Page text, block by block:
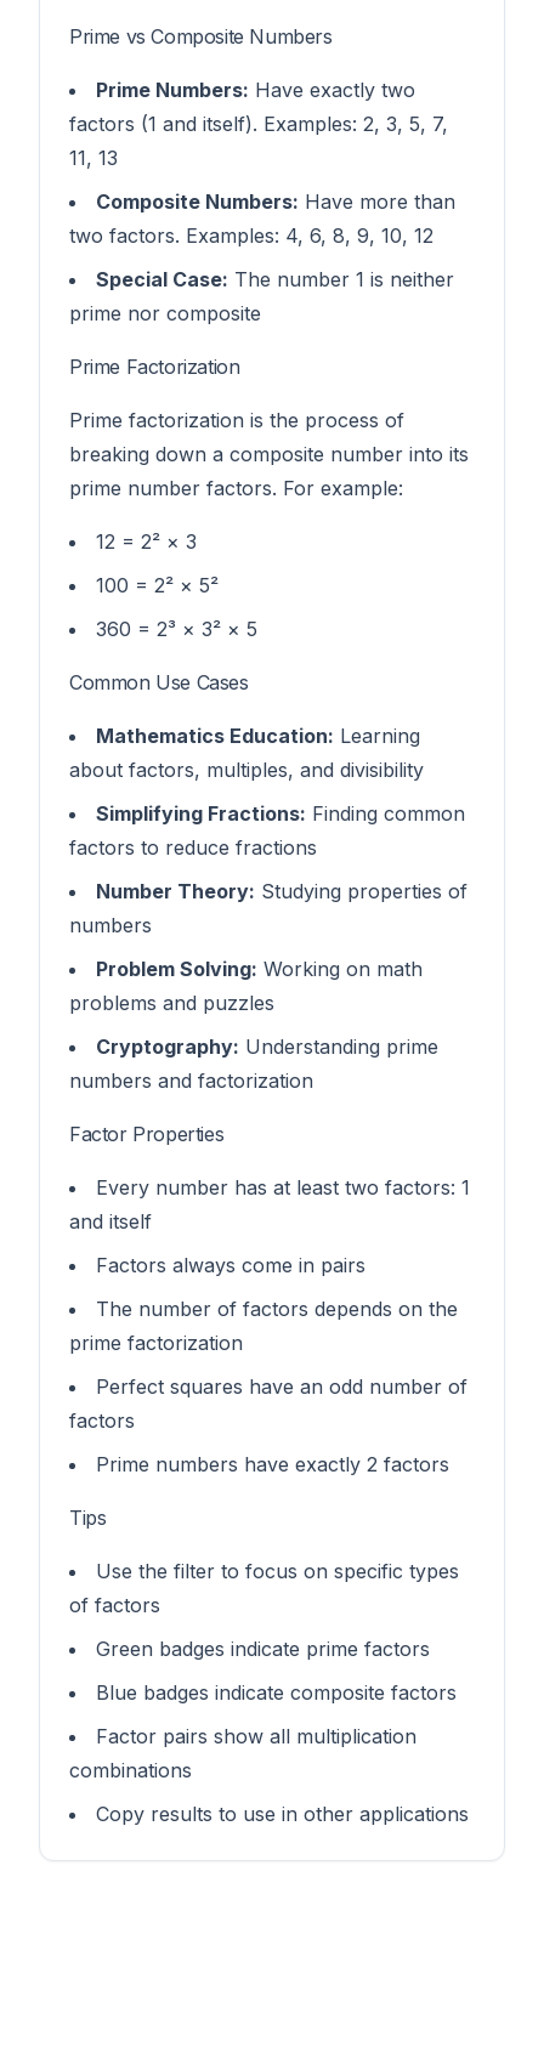
Prime vs Composite Numbers
Prime Numbers: Have exactly two
factors (1 and itself). Examples: 2, 3, 5, 7,
11, 13
Composite Numbers: Have more than
two factors. Examples: 4, 6, 8, 9, 10, 12
Special Case: The number 1 is neither
prime nor composite
Prime Factorization
Prime factorization is the process of
breaking down a composite number into its
prime number factors. For example:
12 = 2² × 3
100 = 2² × 5²
360 = 2³ × 3² × 5
Common Use Cases
Mathematics Education: Learning
about factors, multiples, and divisibility
Simplifying Fractions: Finding common
factors to reduce fractions
Number Theory: Studying properties of
numbers
Problem Solving: Working on math
problems and puzzles
Cryptography: Understanding prime
numbers and factorization
Factor Properties
Every number has at least two factors: 1
and itself
Factors always come in pairs
The number of factors depends on the
prime factorization
Perfect squares have an odd number of
factors
Prime numbers have exactly 2 factors
Tips
Use the filter to focus on specific types
of factors
Green badges indicate prime factors
Blue badges indicate composite factors
Factor pairs show all multiplication
combinations
Copy results to use in other applications